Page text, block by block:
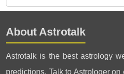
About Astrotalk
Astrotalk is the best astrology
predictions. Talk to Astrologer on